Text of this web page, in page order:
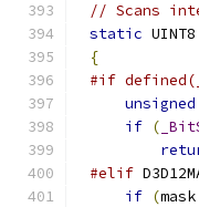
// Scans
static UINT8
{
#if
unsigned
if (
#elif
if (mask